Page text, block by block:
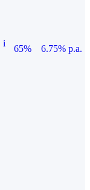
i
65%
6.75% p.a.